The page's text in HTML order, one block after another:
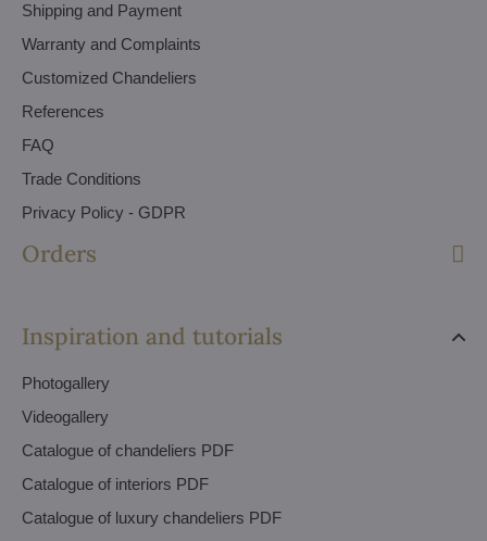
Shipping and Payment
Warranty and Complaints
Customized Chandeliers
References
FAQ
Trade Conditions
Privacy Policy - GDPR
Orders
Inspiration and tutorials
Photogallery
Videogallery
Catalogue of chandeliers PDF
Catalogue of interiors PDF
Catalogue of luxury chandeliers PDF